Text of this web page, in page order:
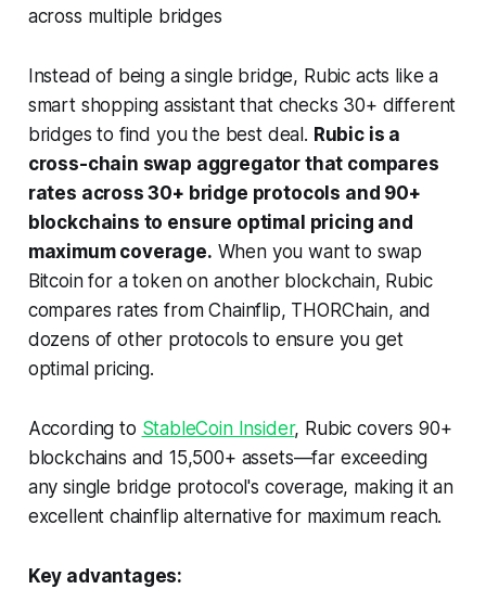
across multiple bridges
Instead of being a single bridge, Rubic acts like a
smart shopping assistant that checks 30+ different
bridges to find you the best deal. Rubic is a
cross-chain swap aggregator that compares
rates across 30+ bridge protocols and 90+
blockchains to ensure optimal pricing and
maximum coverage. When you want to swap
Bitcoin for a token on another blockchain, Rubic
compares rates from Chainflip, THORChain, and
dozens of other protocols to ensure you get
optimal pricing.
According to StableCoin Insider, Rubic covers 90+
blockchains and 15,500+ assets—far exceeding
any single bridge protocol's coverage, making it an
excellent chainflip alternative for maximum reach.
Key advantages: